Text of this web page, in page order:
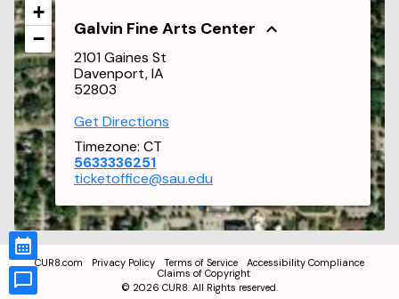
Galvin Fine Arts Center
2101 Gaines St
Davenport, IA
52803
Get Directions
Timezone: CT
5633336251
ticketoffice@sau.edu
+
−
CUR8.com Privacy Policy Terms of Service
Accessibility Compliance
Claims of Copyright
© 2026 CUR8. All Rights reserved.